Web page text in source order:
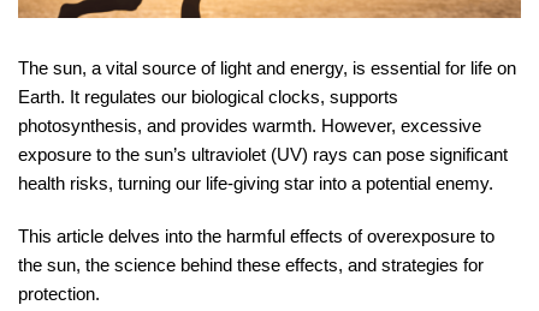
The sun, a vital source of light and energy, is essential for life on
Earth. It regulates our biological clocks, supports
photosynthesis, and provides warmth. However, excessive
exposure to the sun’s ultraviolet (UV) rays can pose significant
health risks, turning our life-giving star into a potential enemy.
This article delves into the harmful effects of overexposure to
the sun, the science behind these effects, and strategies for
protection.